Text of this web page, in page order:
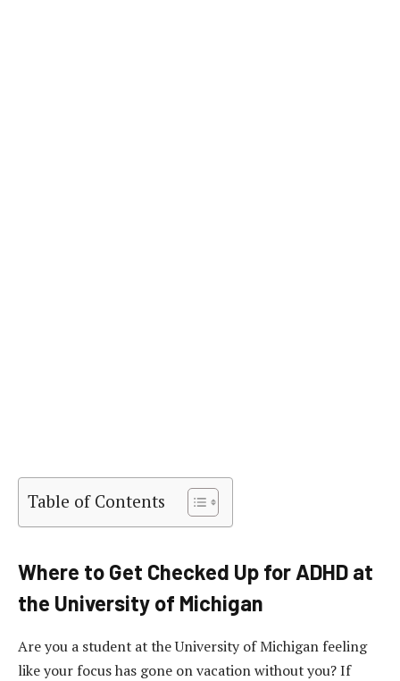
Table of Contents
Where to Get Checked Up for ADHD at
the University of Michigan
Are you a student at the University of Michigan feeling
like your focus has gone on vacation without you? If